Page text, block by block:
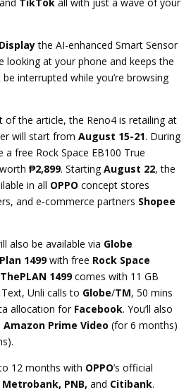
the AI-enhanced Smart Sensor
looking at your phone and keeps the
be interrupted while you’re browsing
the article, the Reno4 is retailing at
will start from August 15-21. During
free Rock Space EB100 True
₱2,899. Starting August 22, the
in all OPPO concept stores
and e-commerce partners Shopee
also be available via Globe
1499with free Rock Space
ThePLAN 1499comes with 11 GB
Unli calls to Globe/TM, 50 mins
allocation for Facebook. You’ll also
Amazon Prime Video (for 6 months)
12 months with OPPO’s official
Metrobank, PNB, and Citibank.